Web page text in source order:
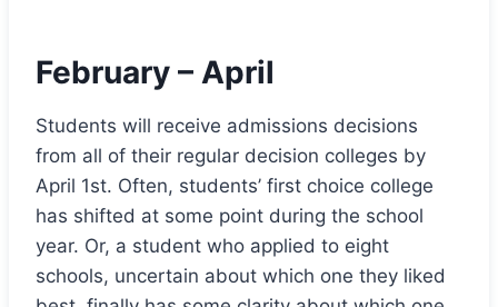
February – April
Students will receive admissions decisions
from all of their regular decision colleges by
April 1st. Often, students’ first choice college
has shifted at some point during the school
year. Or, a student who applied to eight
schools, uncertain about which one they liked